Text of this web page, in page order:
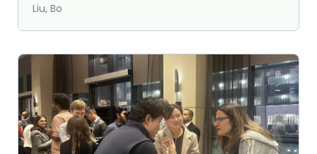
Liu, Bo